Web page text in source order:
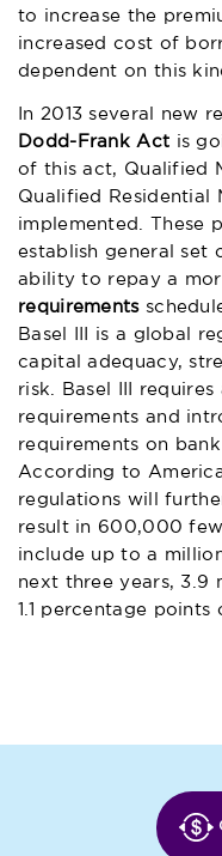
to increase the
increased cost of
dependent on this
In 2013 several new
Dodd-Frank Act is
of this act, Qualified
Qualified Residential
implemented. These
establish general set
ability to repay a
requirements
Basel III is a global
capital adequacy,
risk. Basel III
requirements and
requirements on
According to
regulations will
result in 600,000
include up to a
next three years, 3.9
1.1 percentage points